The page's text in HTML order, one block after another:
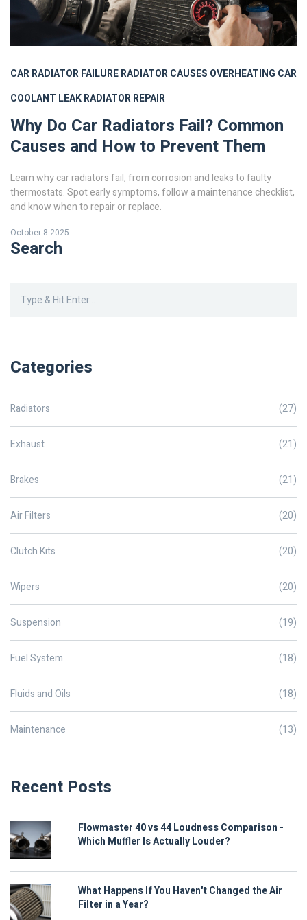
CAR RADIATOR FAILURERADIATOR CAUSES OVERHEATING CAR
COOLANT LEAKRADIATOR REPAIR
Why Do Car Radiators Fail? Common
Causes and How to Prevent Them
Learn why car radiators fail, from corrosion and leaks to faulty
thermostats. Spot early symptoms, follow a maintenance checklist,
and know when to repair or replace.
October 8 2025
Search
Categories
Radiators (27)
Exhaust (21)
Brakes (21)
Air Filters (20)
Clutch Kits (20)
Wipers (20)
Suspension (19)
Fuel System (18)
Fluids and Oils (18)
Maintenance (13)
Recent Posts
Flowmaster 40 vs 44 Loudness Comparison -
Which Muffler Is Actually Louder?
What Happens If You Haven't Changed the Air
Filter in a Year?